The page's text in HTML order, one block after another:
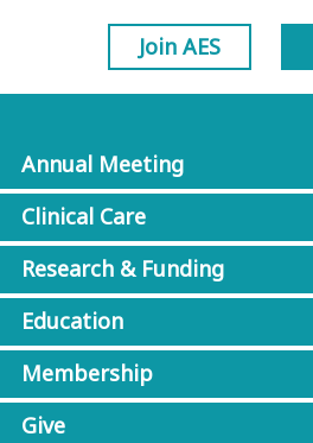
Join AES
Annual Meeting
Clinical Care
Research & Funding
Education
Membership
Give